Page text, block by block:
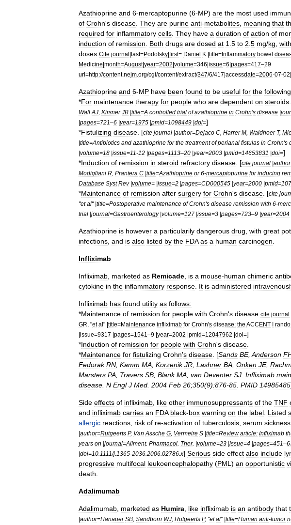
Azathioprine and 6-mercaptopurine (6-MP) are the most used
of Crohn's disease They are purine anti-metabolites meaning that
required for inflammatory cells They have a duration of action of
induction of remission Both drugs are dosed at 1 5 to 2 5 mg/kg with
doses Cite journal|last=Podolsky|first= Daniel K .|title=Inflammatory bowel
Medicine|month=August|year=2002|volume=346|issue=6|pages=417–29
url=http://content.nejm org/cgi/content/extract/347/6/417|accessdate=2006-07-02|
Azathioprine and 6-MP have been found to be useful for the following
*For maintenance therapy for people who are dependent on steroids
Wall AJ Kirsner JB |title=A controlled trial of azathioprine in Crohn's disease |
|pages=721–6 |year=1975 |pmid=1098449 |doi=]
*Fistulizing disease . [cite journal |author=Dejaco C Harrer M Waldhoer T,
|title=Antibiotics and azathioprine for the treatment of perianal fistulas in Crohn's
|volume=18 |issue=11-12 |pages=1113–20 |year=2003 |pmid=14653831 |doi=]
*Induction of remission in steroid refractory disease . [cite journal |author
Modigliani R Prantera C |title=Azathioprine or 6-mercaptopurine for inducing
Database Syst Rev|volume= |issue=2 |pages=CD000545 |year=2000 |pmid=
*Maintenance of remission after surgery for Crohn's disease . [cite
"et al" |title=Postoperative maintenance of Crohn's disease remission with 6-
trial |journal=Gastroenterology|volume=127 |issue=3 |pages=723–9 |year=2004
Azathioprine is however a particularily dangerous drug with great
infections and is also listed by the FDA as a human carcinogen
Infliximab
Infliximab marketed as Remicade is a mouse-human chimeric
cytokine in the inflammatory response It is administered
Infliximab has found utility as follows:
*Maintenance of remission for people with Crohn's disease cite journal
GR , "et al" |title=Maintenance infliximab for Crohn's disease: the ACCENT I
|issue=9317 |pages=1541 –9 |year=2002 |pmid=12047962 |doi=]
*Induction of remission for people with Crohn's disease
*Maintenance for fistulizing Crohn's disease . [Sands BE, Anderson
Fedorak RN Kamm MA Korzenik JR Lashner BA Onken JE,
Marsters PA Travers SB Blank MA van Deventer SJ Infliximab
disease N Engl J Med 2004 Feb 26;350(9):876-85 PMID 14985485
Side effects of infliximab like other immunosuppressants of the TNF
and infliximab carries an FDA black-box warning on the label Listed
allergic reactions risk of re-activation of tuberculosis serum sickness
|author=Rutgeerts P, Van Assche G Vermeire S |title=Review article: Infliximab
years on |journal=Aliment. Pharmacol Ther. |volume=23 |issue=4 |pages=451–
|doi=10 1111/j 1365-2036 2006 02786 x] Serious side effect also include
progressive multifocal leukoencephalopathy (PML ) an opportunistic
death
Adalimumab
Adalimumab marketed as Humira like infliximab is an antibody that
|author=Hanauer SB Sandborn WJ Rutgeerts P, "et al" |title=Human anti-tumor